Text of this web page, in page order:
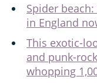
Spider
in England
This exotic-
and punk-
whopping